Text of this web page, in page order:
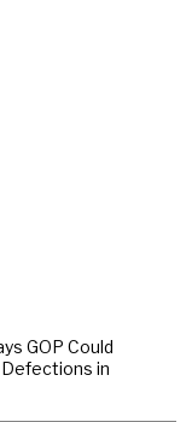
GOP Could
in